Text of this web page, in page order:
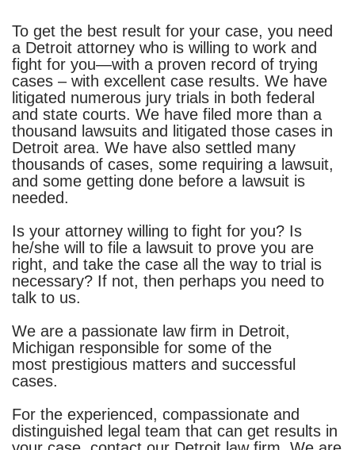
To get the best result for your case, you need
a Detroit attorney who is willing to work and
fight for you—with a proven record of trying
cases – with excellent case results. We have
litigated numerous jury trials in both federal
and state courts. We have filed more than a
thousand lawsuits and litigated those cases in
Detroit area. We have also settled many
thousands of cases, some requiring a lawsuit,
and some getting done before a lawsuit is
needed.
Is your attorney willing to fight for you? Is
he/she will to file a lawsuit to prove you are
right, and take the case all the way to trial is
necessary? If not, then perhaps you need to
talk to us.
We are a passionate law firm in Detroit,
Michigan responsible for some of the
most prestigious matters and successful
cases.
For the experienced, compassionate and
distinguished legal team that can get results in